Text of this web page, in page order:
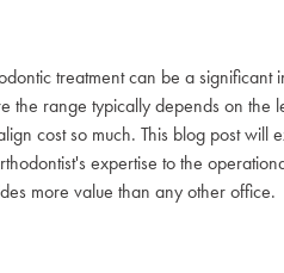
treatment can be a significant
the range typically depends on the
cost so much. This blog post will
expertise to the
more value than any other office.